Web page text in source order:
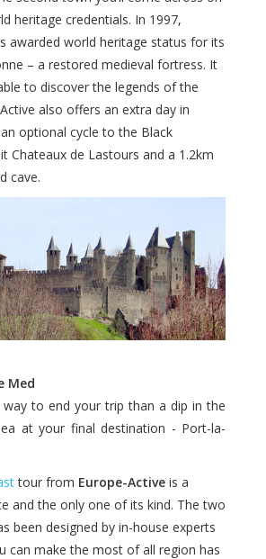
heritage credentials. In 1997,
awarded world heritage status for its
– a restored medieval fortress. It
to discover the legends of the
also offers an extra day in
optional cycle to the Black
Chateaux de Lastours and a 1.2km
cave.
Med
to end your trip than a dip in the
at your final destination - Port-la-
tour from Europe-Active is a
and the only one of its kind. The two
been designed by in-house experts
can make the most of all region has